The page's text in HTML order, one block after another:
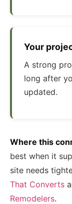
Your
A strong
long after
updated.
Where this
best when it
site needs
That Converts
Remodelers.